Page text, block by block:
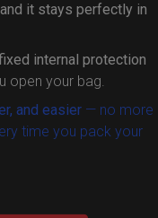
it stays perfectly in
internal protection
open your bag.
and easier— no more
time you pack your